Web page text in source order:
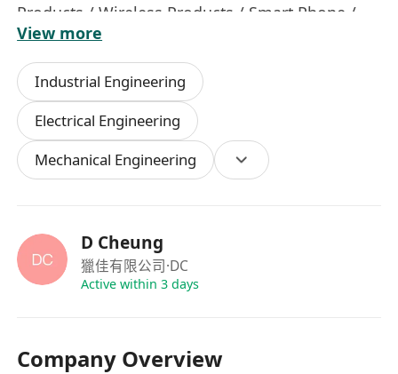
Products / Wireless Products / Smart Phone /
Mobile Phone Accessories / Headphone /
Speaker / Audio Products / Electroplating /
PCBA / Fashion Shop Renovation / Packaging /
Logistic Equipment / Material Innovation /
Power Tools / Hair Care Products / Fashion
Jewellery / Furniture / Display / Electronic Device
/ Switch / Power Supply / Wearing Technology /
/ Seasonal Items / E&M / Lift / Plumb Drainage /
Home Care Products / Smoke Alarm /
Environmental Hygiene / MVAC / Fire Service /
2)Software Engineer / Senior / Manager
View more
Industrial Engineering
Electrical Engineering
Mechanical Engineering
D Cheung
獵佳有限公司·DC
Active within 3 days
Company Overview